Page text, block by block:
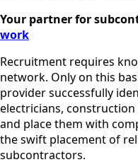
Your partner for
work
Recruitment requires
network. Only on this
provider successfully
electricians,
and place them with
the swift placement of
subcontractors.